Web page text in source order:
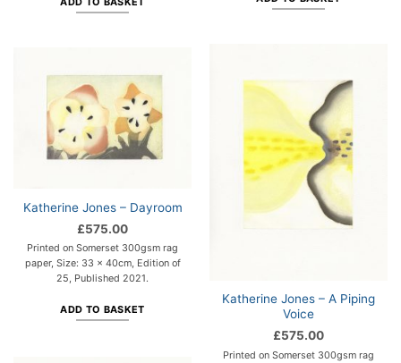
Katherine Jones – A Piping
Voice
£575.00
Printed on Somerset 300gsm rag
Katherine Jones – Dayroom
£575.00
Printed on Somerset 300gsm rag
paper, Size: 33 x 40cm, Edition of
25, Published 2021.
ADD TO BASKET